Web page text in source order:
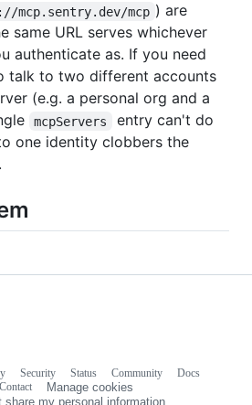
mcp.sentry.dev/mcp ) are
same URL serves whichever
authenticate as. If you need
talk to two different accounts
(e.g. a personal org and a
mcpServers
entry can't do
one identity clobbers the
Security Status Community
Docs
Contact
Manage cookies
share my personal information